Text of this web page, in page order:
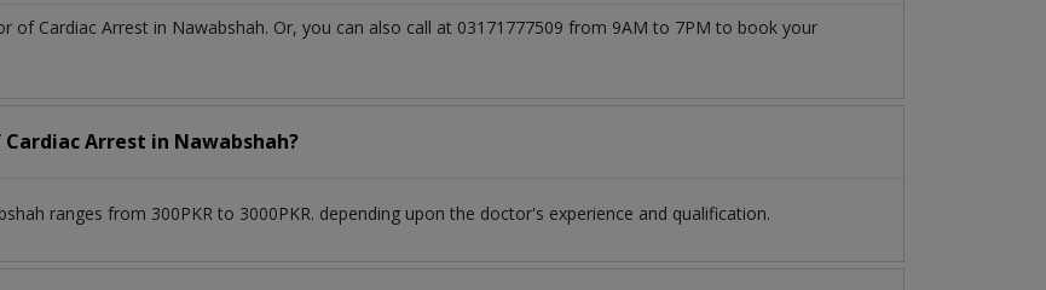
Cardiac Arrest in Nawabshah. Or, you can also call at 03171777509 from 9AM to 7PM to book your
Arrest in Nawabshah?
ranges from 300PKR to 3000PKR. depending upon the doctor's experience and qualification.